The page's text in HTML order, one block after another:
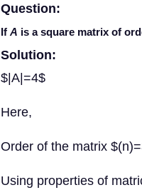
Question:
If A is a square matrix of
Solution:
$|A|=4$
Here,
Order of the matrix
Using properties of